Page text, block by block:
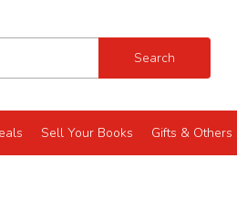
Search
Sell Your Books Gifts & Others